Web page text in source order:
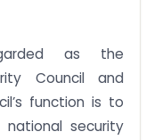
as the
Council and
function is to
security